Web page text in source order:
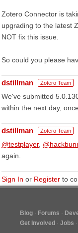
Zotero Connector is
upgrading to the latest
NOT fix this issue.
So could you please
dstillman Zotero Team
We've submitted
within the next day,
dstillman Zotero Team
@testplayer,
again.
Sign In or Register to
Blog Forums
Get Involved
Jobs